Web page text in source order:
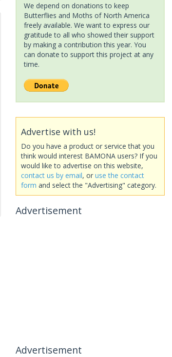
We depend on donations to keep
Butterflies and Moths of North America
freely available. We want to express our
gratitude to all who showed their support
by making a contribution this year. You
can donate to support this project at any
time.
Advertise with us!
Do you have a product or service that you
think would interest BAMONA users? If you
would like to advertise on this website,
contact us by email, or use the contact
form and select the "Advertising" category.
Advertisement
Advertisement